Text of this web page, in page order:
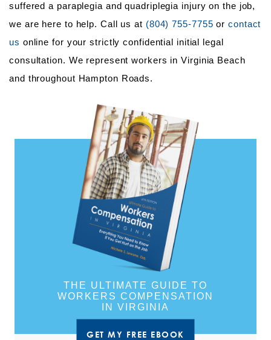
suffered a paraplegia and quadriplegia injury on the job,
we are here to help. Call us at (804) 755-7755 orcontact
us online for your strictly confidential initial legal
consultation. We represent workers in Virginia Beach
and throughout Hampton Roads.
THE ULTIMATE GUIDE TO
WORKERS COMPENSATION
IN VIRGINIA
GET MY FREE EBOOK